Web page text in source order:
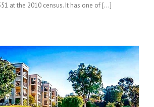
at the 2010 census. It has one of [...]